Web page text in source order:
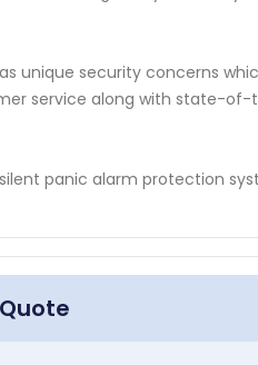
unique security concerns
service along with state-
panic alarm protection